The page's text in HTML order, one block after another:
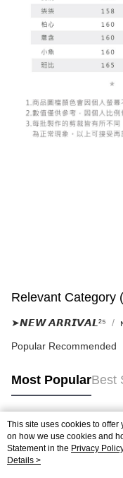
Relevant Category
➤𝙉𝙀𝙒 𝘼𝙍𝙍𝙄𝙑𝘼𝙇²⁵
Popular Recommended
Most PopularBest
Popular Tags
This site uses cookies to
on how we use cookies and
Statement in the Privacy
agree to our use of cookies
Details >